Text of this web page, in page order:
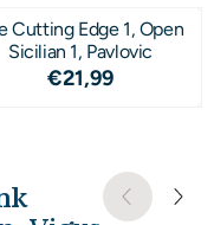
Cutting Edge 1, Open
Sicilian 1, Pavlovic
Price: 21,99
€21,99